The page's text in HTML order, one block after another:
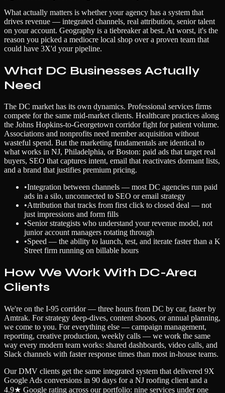
What actually matters is whether your agency has a system that
drives revenue — integrated channels, real attribution, senior talent
on your account. Geography is a tiebreaker at best. At worst, it's the
reason you picked a mediocre local shop over a proven team that
could have 3X'd your pipeline.
What DC Businesses Actually
Need
The DC market has its own dynamics. Professional services firms
compete for the same mid-market clients. Healthcare practices along
the Johns Hopkins-to-Georgetown corridor fight for patient volume.
Associations and nonprofits need member acquisition without
wasteful spend. But the marketing fundamentals are identical to
what works in NJ, Philadelphia, or Boston: paid ads that target real
buyers, SEO that captures intent, email that reactivates dormant lists,
and a brand that justifies premium pricing.
•Integration between channels — most DC agencies run paid
ads in a silo, unconnected to SEO or email strategy
•Attribution that tracks from first click to closed deal — not
just impressions and form fills
•Senior strategists who understand your revenue model, not
junior account managers rotating through
•Speed — the ability to launch, test, and iterate faster than a K
Street firm running on billable hours
How We Work With DC-Area
Clients
We're on the I-95 corridor — three hours from DC by car, faster by
Amtrak. For strategy deep-dives, content shoots, or annual planning,
we come to you. For everything else — campaign management,
reporting, creative production, weekly calls — we work the same
way every modern team works: shared dashboards, video calls, and
Slack channels with faster response times than most in-house teams.
Our DMV clients get the same integrated system that delivered 9X
Google Ads conversions in 90 days for a NJ roofing client and a
4.9★ Google rating across our portfolio: nine services under one